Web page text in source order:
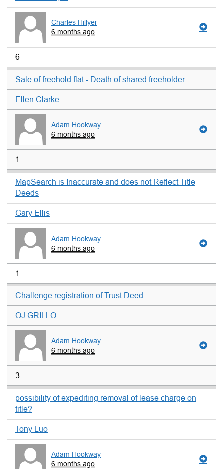
Charles Hillyer
6 months ago
6
Sale of freehold flat - Death of shared freeholder
Ellen Clarke
Adam Hookway
6 months ago
1
MapSearch is Inaccurate and does not Reflect Title
Deeds
Gary Ellis
Adam Hookway
6 months ago
1
Challenge registration of Trust Deed
OJ GRILLO
Adam Hookway
6 months ago
3
possibility of expediting removal of lease charge on
title?
Tony Luo
Adam Hookway
6 months ago